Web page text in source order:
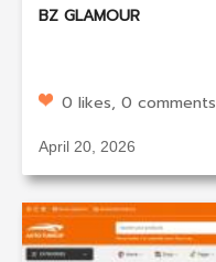
BZ GLAMOUR
0 likes, 0 comments
April 20, 2026